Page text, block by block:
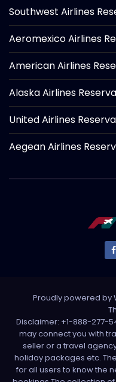
Southwest Airlines
Aeromexico Airlines
American Airlines
Alaska Airlines
United Airlines
Aegean Airlines
Proudly powered by
Disclaimer: +1-888-277-
may connect you with
seller or a travel
holiday packages etc.
for all users to know the